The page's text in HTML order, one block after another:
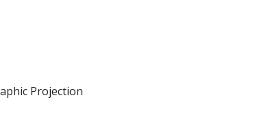
Projection